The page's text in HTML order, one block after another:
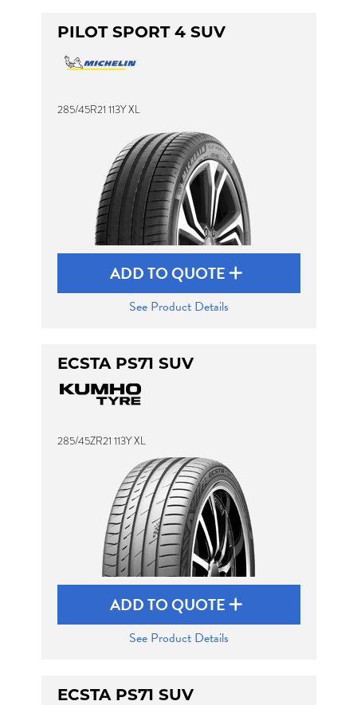
PILOT SPORT 4 SUV
285/45R21 113Y XL
ADD TO QUOTE
See Product Details
ECSTA PS71 SUV
285/45ZR21 113Y XL
ADD TO QUOTE
See Product Details
ECSTA PS71 SUV